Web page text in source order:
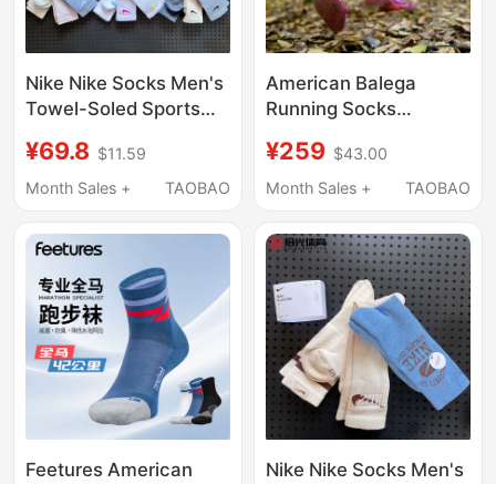
Nike Nike Socks Men's
Towel-Soled Sports
Sports Running High-
Top Basketball Socks
¥69.8 $11.59
Month Sales +
TAOBAO
American Balega
Running Socks
Hiking Cross-Country
High-Cushioning
Socks Wool Socks
¥259 $43.00
Month Sales +
TAOBAO
Feetures American
Nike Nike Socks Men's